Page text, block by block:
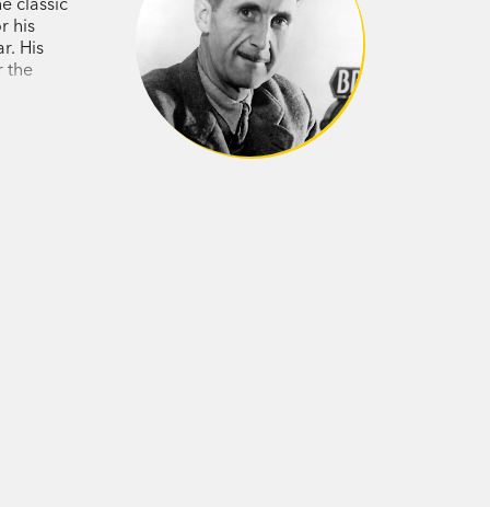
most electrifying examinations
- 1950) was a teacher, novelist and
in the Home Guard during the
Tribuneand wrote
undimmed after fifty years.'
Hitchens
his
His
the